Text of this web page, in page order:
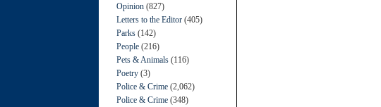
Opinion (827)
Letters to the Editor (405)
Parks (142)
People (216)
Pets & Animals (116)
Poetry (3)
Police & Crime (2,062)
Police & Crime (348)